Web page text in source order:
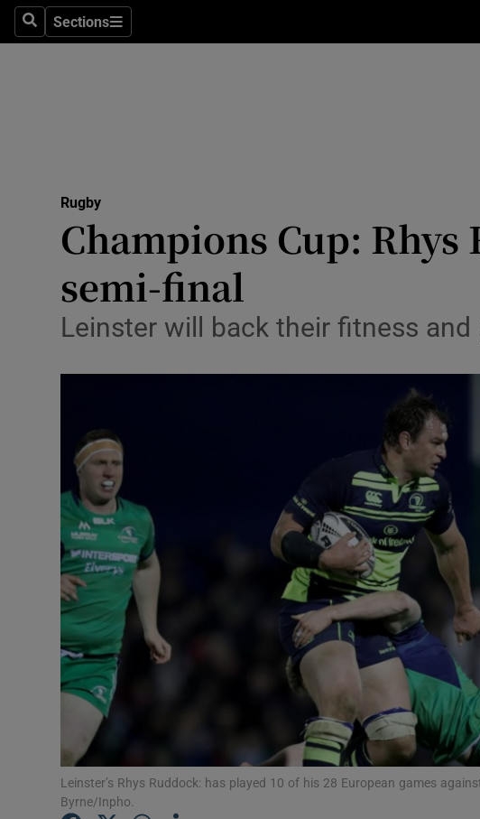
SearchSections
Sections
Science
Abroad
Motors
Listen
Podcasts
Video
Photography
Gaeilge
History
Student Hub
Rugby
Champions Cup:
semi-final
Leinster will back their fitness
Leinster’s Rhys Ruddock: has played 10 of his 28 European games
Byrne/Inpho.